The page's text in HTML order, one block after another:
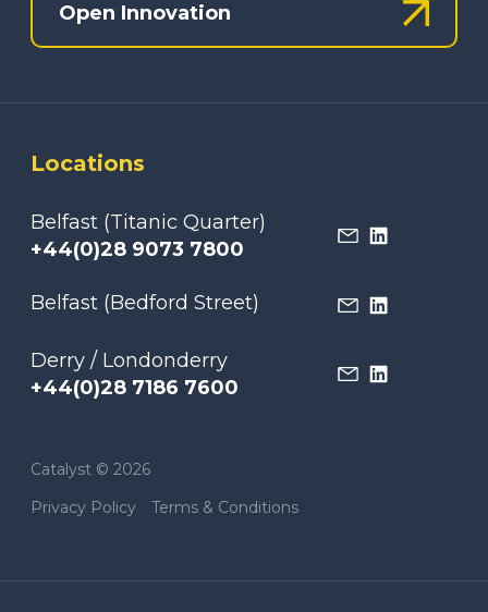
Open Innovation
Locations
Belfast (Titanic Quarter)
+44(0)28 9073 7800
Belfast (Bedford Street)
Derry / Londonderry
+44(0)28 7186 7600
Catalyst © 2026
Privacy Policy
Terms & Conditions